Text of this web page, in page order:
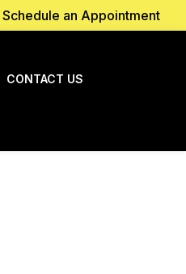
Schedule an Appointment
CONTACT US